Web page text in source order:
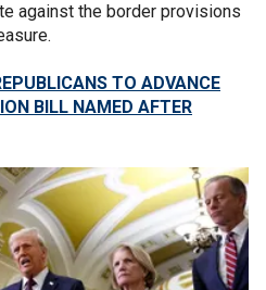
against the border provisions
TO ADVANCE
BILL NAMED AFTER